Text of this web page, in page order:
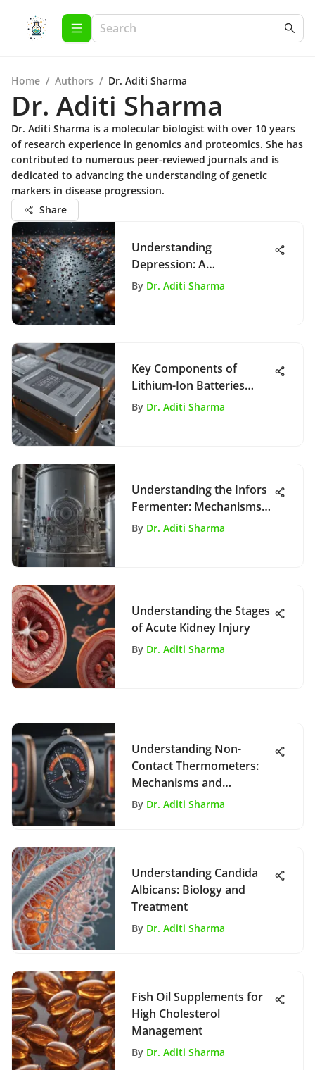
Home / Authors / Dr. Aditi Sharma
Dr. Aditi Sharma
Dr. Aditi Sharma is a molecular biologist with over 10 years
of research experience in genomics and proteomics. She has
contributed to numerous peer-reviewed journals and is
dedicated to advancing the understanding of genetic
markers in disease progression.
Share
Understanding
Depression: A
Comprehensive Analysis
By Dr. Aditi Sharma
Key Components of
Lithium-Ion Batteries
Explained
By Dr. Aditi Sharma
Understanding the Infors
Fermenter: Mechanisms
and Innovations
By Dr. Aditi Sharma
Understanding the Stages
of Acute Kidney Injury
By Dr. Aditi Sharma
Understanding Non-
Contact Thermometers:
Mechanisms and
Applications
By Dr. Aditi Sharma
Understanding Candida
Albicans: Biology and
Treatment
By Dr. Aditi Sharma
Fish Oil Supplements for
High Cholesterol
Management
By Dr. Aditi Sharma